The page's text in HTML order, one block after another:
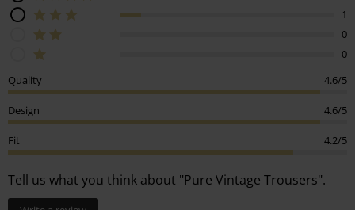
1
0
0
Quality
4.6/5
Design 4.6/5
Fit 4.2/5
Tell us what you think about "Pure Vintage Trousers".